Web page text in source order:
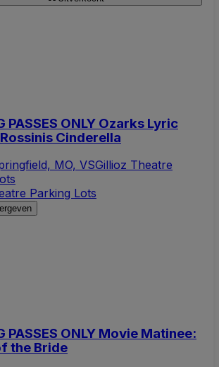
PASSES ONLY Ozarks Lyric
Cinderella
MO, VSGillioz Theatre
Parking Lots
PASSES ONLY Movie Matinee:
the Bride